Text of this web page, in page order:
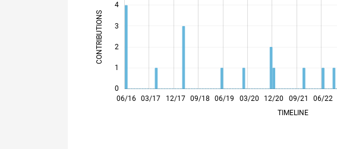
CONTRIBUTIONS
0
1
2
3
4
L
06/16
02/17
10/17
06/18
02/19
10/19
06/20
02/21
10/21 06/22
02/23
10/23
06/24
02/25
10/25
06/26 03/17 12/17 09/18 06/19 03/20 12/20 09/21
TIMELINE